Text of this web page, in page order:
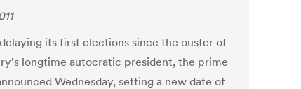
its first elections since the ouster of
longtime autocratic president, the prime
Wednesday, setting a new date of